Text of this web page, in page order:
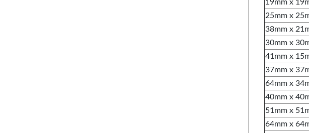
19mm x
25mm x
38mm x
30mm x
41mm x
37mm x
64mm x
40mm x
51mm x
64mm x